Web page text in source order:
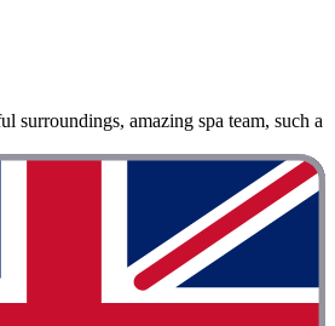
surroundings, amazing spa team, such a